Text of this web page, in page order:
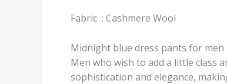
Fabric : Cashmere Wool
Midnight blue dress pants for men
Men who wish to add a little class
sophistication and elegance,